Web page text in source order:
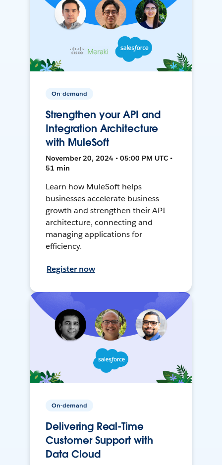
On-demand
Strengthen your API and
Integration Architecture
with MuleSoft
November 20, 2024 • 05:00 PM UTC •
51 min
Learn how MuleSoft helps
businesses accelerate business
growth and strengthen their API
architecture, connecting and
managing applications for
efficiency.
Register now
On-demand
Delivering Real-Time
Customer Support with
Data Cloud